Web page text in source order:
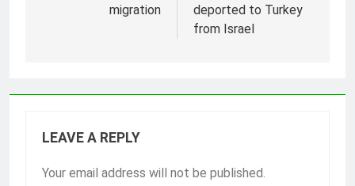
migration
deported to Turkey
from Israel
LEAVE A REPLY
Your email address will not be published.